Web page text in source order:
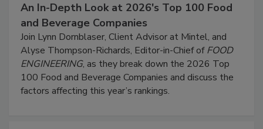
An In-Depth Look at 2026's Top 100 Food
and Beverage Companies
Join Lynn Dornblaser, Client Advisor at Mintel, and
Alyse Thompson-Richards, Editor-in-Chief ofFOOD
ENGINEERING, as they break down the 2026 Top
100 Food and Beverage Companies and discuss the
factors affecting this year’s rankings.